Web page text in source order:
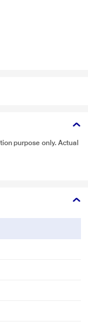
purpose only. Actual